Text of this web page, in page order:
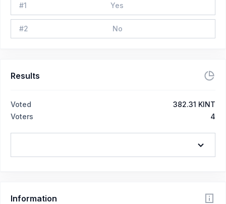
#1 Yes
#2 No
Results
Voted
382.31 KINT
Voters
4
Information